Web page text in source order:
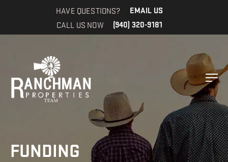
HAVE QUESTIONS? EMAIL US
CALL US NOW (940) 320-9181
FUNDING